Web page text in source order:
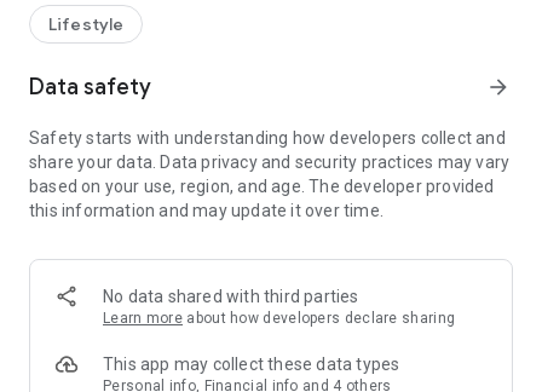
receive a welcome bonus of 150 U Fun points for exciting
rewards!
Member Exclusive Activities – Enjoy exclusive free offers and
members and U Creators. Rewards include theme park
tickets, hotel buffets and staycations, supermarket vouchers,
and much more!
Anywhere】
*U GO* Best Places — Instantly access information on popular
and gather real user experiences and sharing. Refer to the "U
GO Must-Visit List" to lock in must-do recommendations, save
Lifestyle
Data safety arrow_forward
Safety starts with understanding how developers collect and
share your data. Data privacy and security practices may vary
based on your use, region, and age. The developer provided
this information and may update it over time.
No data shared with third parties
Learn more about how developers declare sharing
This app may collect these data types
Personal info, Financial info and 4 others